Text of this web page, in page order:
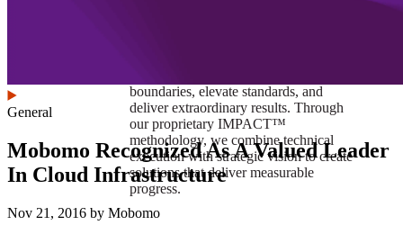
boundaries, elevate standards, and
deliver extraordinary results. Through
our proprietary IMPACT™
methodology, we combine technical
execution with strategic vision to create
solutions that deliver measurable
progress.
General
Mobomo Recognized As A Valued Leader
In Cloud Infrastructure
Nov 21, 2016 by Mobomo